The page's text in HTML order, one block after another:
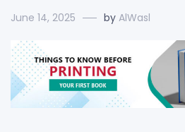
June 14, 2025 by AlWasl